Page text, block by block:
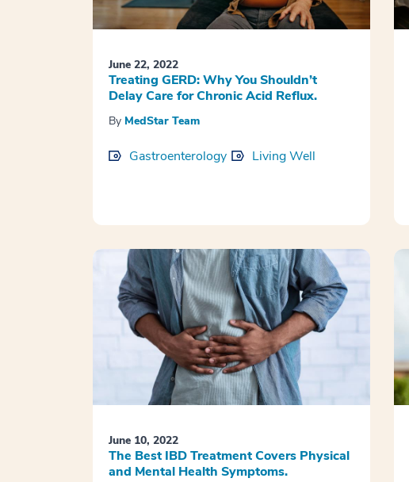
June 22, 2022
Treating GERD: Why You Shouldn’t
Delay Care for Chronic Acid Reflux.
By MedStar Team
Gastroenterology Living Well
June 10, 2022
The Best IBD Treatment Covers Physical
and Mental Health Symptoms.